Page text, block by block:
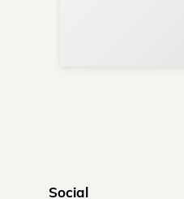
Social